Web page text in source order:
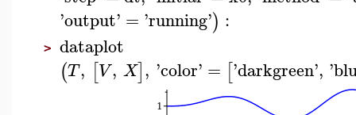
'output' = 'running') :
> dataplot
(T, [V, X], 'color' = ['darkgreen', '